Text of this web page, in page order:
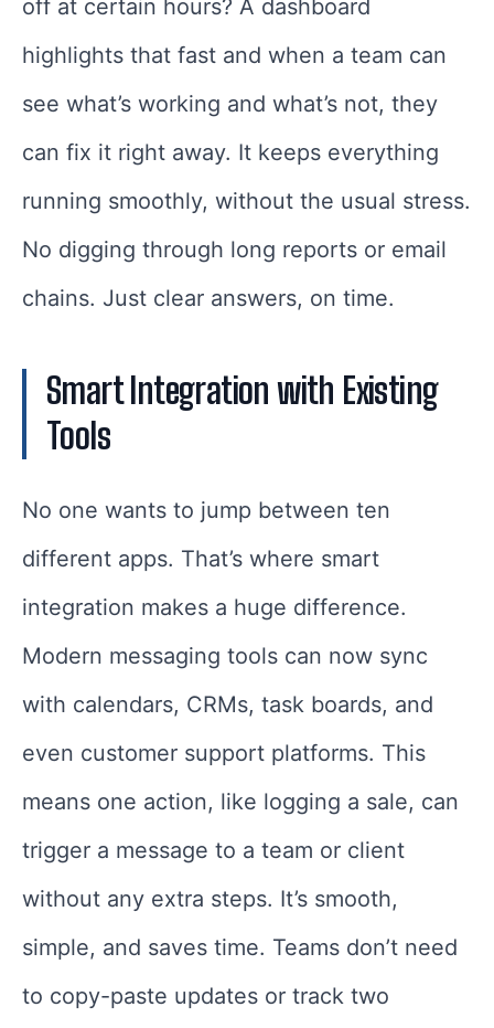
off at certain hours? A dashboard
highlights that fast and when a team can
see what’s working and what’s not, they
can fix it right away. It keeps everything
running smoothly, without the usual stress.
No digging through long reports or email
chains. Just clear answers, on time.
Smart Integration with Existing
Tools
No one wants to jump between ten
different apps. That’s where smart
integration makes a huge difference.
Modern messaging tools can now sync
with calendars, CRMs, task boards, and
even customer support platforms. This
means one action, like logging a sale, can
trigger a message to a team or client
without any extra steps. It’s smooth,
simple, and saves time. Teams don’t need
to copy-paste updates or track two